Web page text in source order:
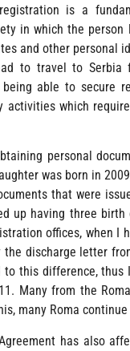
is a
in which the
and other personal
to travel to Serbia
able to secure
which
personal
was born in
that were
up having three
offices, when I
discharge letter
this difference,
Many from the
many Roma
has also